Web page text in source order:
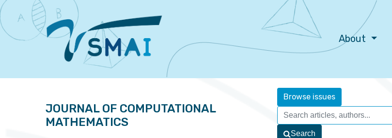
About
JOURNAL OF COMPUTATIONAL
MATHEMATICS
Browse issues
Search